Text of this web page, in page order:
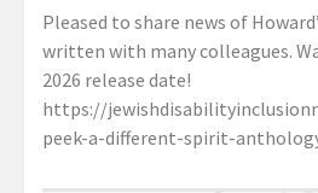
Pleased to share news of
written with many colleagues.
2026 release date!
https://
peek-a-different-spirit-